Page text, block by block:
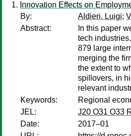
Innovation Effects on
By:
Aldieri, Luigi;
Abstract:
In this paper
tech
879 large
merging the
the extent to
spillovers, in
relevant
Keywords:
Regional
JEL:
J20 O31 O33
Date:
2017–01